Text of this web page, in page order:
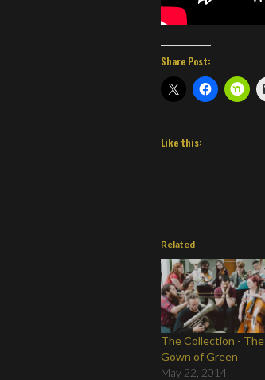
Share Post:
Like this:
Related
The Collection - The
Gown of Green
May 22, 2014